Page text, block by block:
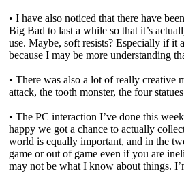
• I have also noticed that there have
Big Bad to last a while so that it’s
use. Maybe, soft resists? Especially if it
because I may be more understanding
• There was also a lot of really creative
attack, the tooth monster, the four
• The PC interaction I’ve done this
happy we got a chance to actually
world is equally important, and in the
game or out of game even if you are
may not be what I know about things.